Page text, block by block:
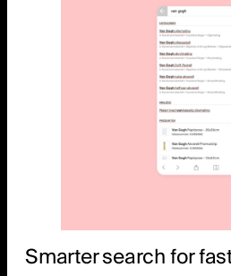
Smarter search for